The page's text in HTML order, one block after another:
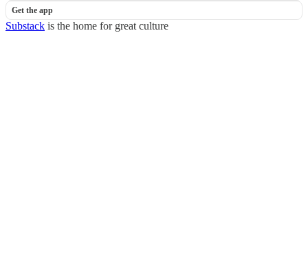
Get the app
Substack is the home for great culture